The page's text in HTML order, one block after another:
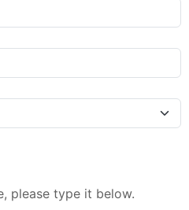
please type it below.